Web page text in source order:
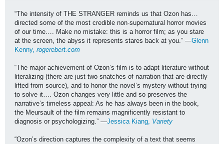
“The intensity of THE STRANGER reminds us that Ozon has…
directed some of the most credible non-supernatural horror movies
of our time…. Make no mistake: this is a horror film; as you stare
at the screen, the abyss it represents stares back at you.” —Glenn
Kenny, rogerebert.com
“The major achievement of Ozon’s film is to adapt literature without
literalizing (there are just two snatches of narration that are directly
lifted from source), and to honor the novel’s mystery without trying
to solve it…. Ozon changes very little and so preserves the
narrative’s timeless appeal: As he has always been in the book,
the Meursault of the film remains magnificently resistant to
diagnosis or psychologizing.” —Jessica Kiang, Variety
“Ozon’s direction captures the complexity of a text that seems